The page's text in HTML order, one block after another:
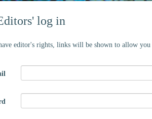
log in
editor's rights, links will be shown to allow